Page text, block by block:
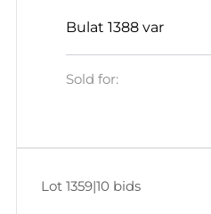
ROTATED
Bulat 1388 var
Sold for:
Lot 1359|10 bids